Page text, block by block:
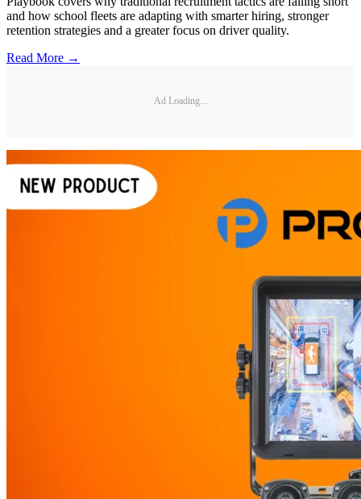
and how school fleets are adapting with smarter hiring, stronger
retention strategies and a greater focus on driver quality.
Read More →
Ad Loading...